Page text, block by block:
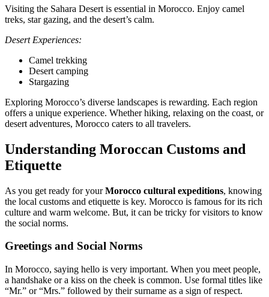
Visiting the Sahara Desert is essential in Morocco. Enjoy camel
treks, star gazing, and the desert’s calm.
Desert Experiences:
Camel trekking
Desert camping
Stargazing
Exploring Morocco’s diverse landscapes is rewarding. Each region
offers a unique experience. Whether hiking, relaxing on the coast, or
desert adventures, Morocco caters to all travelers.
Understanding Moroccan Customs and
Etiquette
As you get ready for yourMorocco cultural expeditions, knowing
the local customs and etiquette is key. Morocco is famous for its rich
culture and warm welcome. But, it can be tricky for visitors to know
the social norms.
Greetings and Social Norms
In Morocco, saying hello is very important. When you meet people,
a handshake or a kiss on the cheek is common. Use formal titles like
“Mr.” or “Mrs.” followed by their surname as a sign of respect.